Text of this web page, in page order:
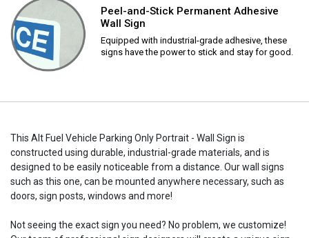
Peel-and-Stick Permanent Adhesive
Wall Sign
Equipped with industrial-grade adhesive, these
signs have the power to stick and stay for good.
This Alt Fuel Vehicle Parking Only Portrait - Wall Sign is
constructed using durable, industrial-grade materials, and is
designed to be easily noticeable from a distance. Our wall signs
such as this one, can be mounted anywhere necessary, such as
doors, sign posts, windows and more!
Not seeing the exact sign you need? No problem, we customize!